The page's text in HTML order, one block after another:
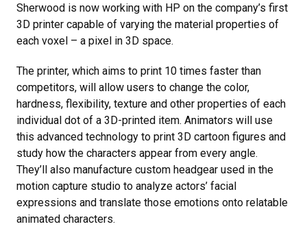
Sherwood is now working with HP on the company’s first
3D printer capable of varying the material properties of
each voxel – a pixel in 3D space.
The printer, which aims to print 10 times faster than
competitors, will allow users to change the color,
hardness, flexibility, texture and other properties of each
individual dot of a 3D-printed item. Animators will use
this advanced technology to print 3D cartoon figures and
study how the characters appear from every angle.
They’ll also manufacture custom headgear used in the
motion capture studio to analyze actors’ facial
expressions and translate those emotions onto relatable
animated characters.